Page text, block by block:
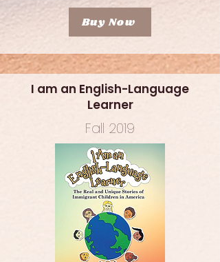
Buy Now
I am an English-Language
Learner
Fall 2019